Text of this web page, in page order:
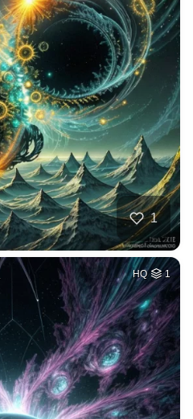
1
HQ 1